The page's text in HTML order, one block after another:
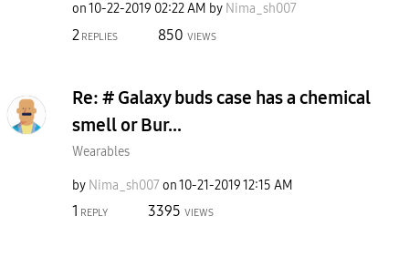
on‎10-22-2019 02:22 AM by Nima_sh007
2 REPLIES 850 VIEWS
Re: # Galaxy buds case has a chemical
smell or Bur...
Wearables
by Nima_sh007 on‎10-21-201912:15 AM
1 REPLY 3395 VIEWS